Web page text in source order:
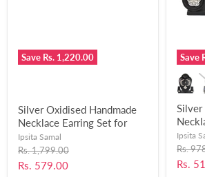
Save Rs. 1,220.00
Silver Oxidised Handmade
Necklace Earring Set for
Women and Girls-UFH316
Ipsita Samal
Original
price
Rs. 1,799.00
Current
Rs. 579.00
Save
Silver
Girls-
Ipsita
price
Rs.
Rs.